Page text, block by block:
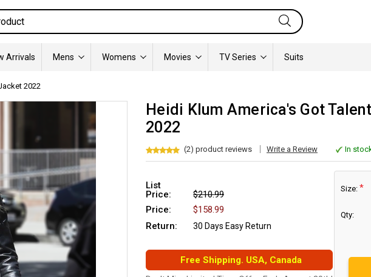
Arrivals Mens Womens Movies TV Series Suits
2022
Heidi Klum America's Got
2022
(2) product reviews Write a Review In
List
Price:
$210.99
Price:
$158.99
Return:
30 Days Easy Return
Free Shipping. USA, Canada
Size: *
Qty: